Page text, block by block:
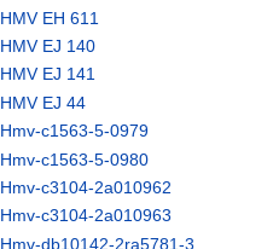
HMV EH 611
HMV EJ 140
HMV EJ 141
HMV EJ 44
Hmv-c1563-5-0979
Hmv-c1563-5-0980
Hmv-c3104-2a010962
Hmv-c3104-2a010963
Hmv-db10142-2ra5781-3